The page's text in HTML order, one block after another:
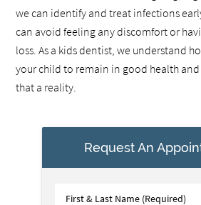
we can identify and treat infections
can avoid feeling any discomfort or
loss. As a kids dentist, we understand
your child to remain in good health
that a reality.
Request An
First